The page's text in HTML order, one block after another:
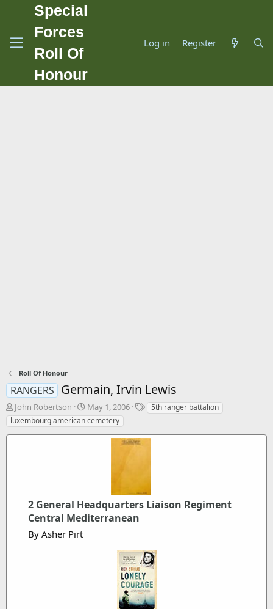
Special
Forces
Roll Of
Honour
Log in Register
Roll Of Honour
RANGERS Germain, Irvin Lewis
T
h
r
John Robertson
S
t
a
May 1, 2006
T
s
5th ranger battalion
luxembourg american cemetery
2 General Headquarters Liaison Regiment
Central Mediterranean
By Asher Pirt